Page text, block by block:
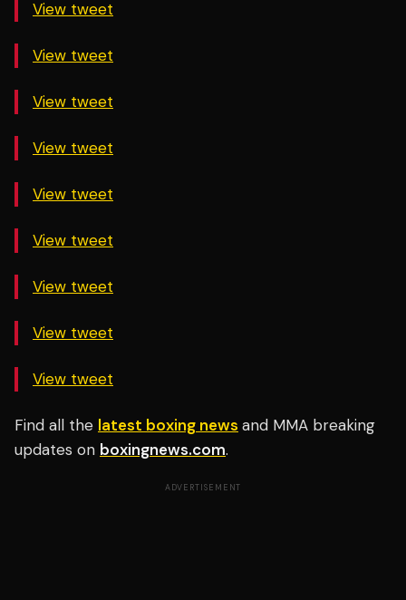
View tweet
View tweet
View tweet
View tweet
View tweet
View tweet
View tweet
View tweet
View tweet
Find all the latest boxing news and MMA breaking
updates on boxingnews.com.
ADVERTISEMENT